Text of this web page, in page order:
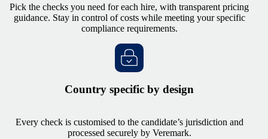
Pick the checks you need for each hire, with transparent pricing
guidance. Stay in control of costs while meeting your specific
compliance requirements.
Country specific by design
Every check is customised to the candidate’s jurisdiction and
processed securely by Veremark.